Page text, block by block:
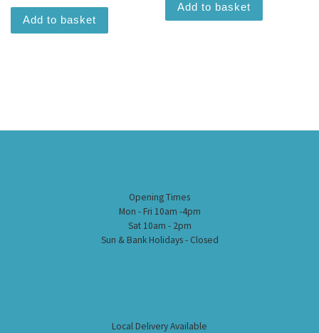
Add to basket
Add to basket
Opening Times
Mon - Fri 10am -4pm
Sat 10am - 2pm
Sun & Bank Holidays - Closed
Local Delivery Available